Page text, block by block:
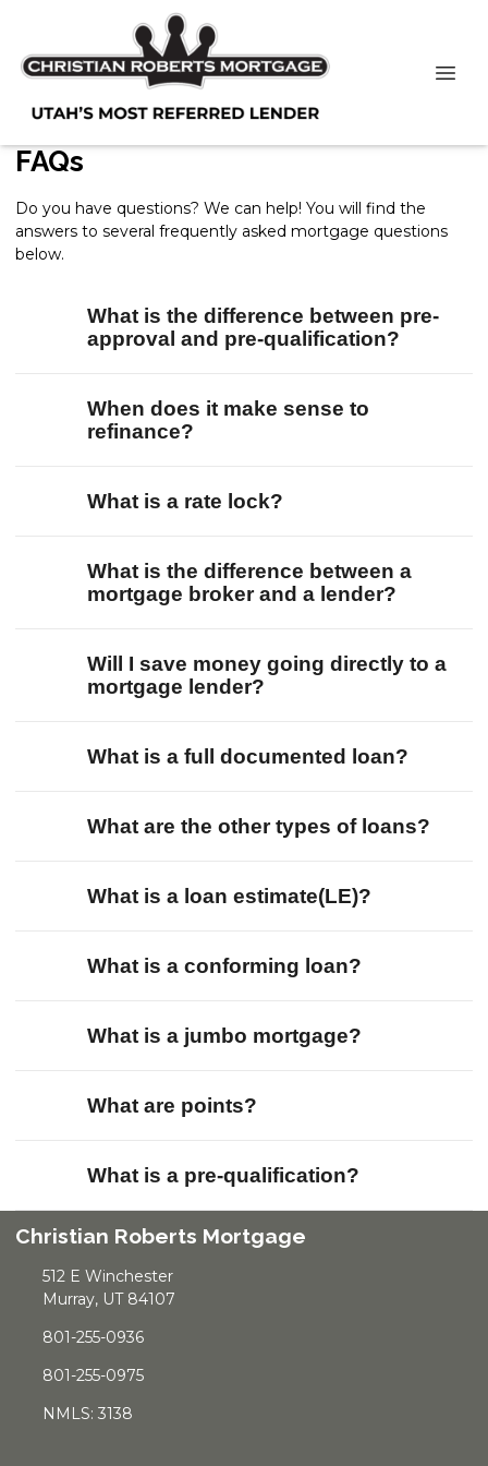
FAQs
Do you have questions? We can help! You will find the
answers to several frequently asked mortgage questions
below.
What is the difference between pre-
approval and pre-qualification?
When does it make sense to
refinance?
What is a rate lock?
What is the difference between a
mortgage broker and a lender?
Will I save money going directly to a
mortgage lender?
What is a full documented loan?
What are the other types of loans?
What is a loan estimate(LE)?
What is a conforming loan?
What is a jumbo mortgage?
What are points?
What is a pre-qualification?
Christian Roberts Mortgage
512 E Winchester
Murray, UT 84107
801-255-0936
801-255-0975
NMLS: 3138